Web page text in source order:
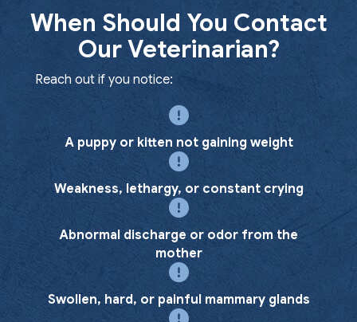
When Should You Contact
Our Veterinarian?
Reach out if you notice:
A puppy or kitten not gaining weight
Weakness, lethargy, or constant crying
Abnormal discharge or odor from the
mother
Swollen, hard, or painful mammary glands